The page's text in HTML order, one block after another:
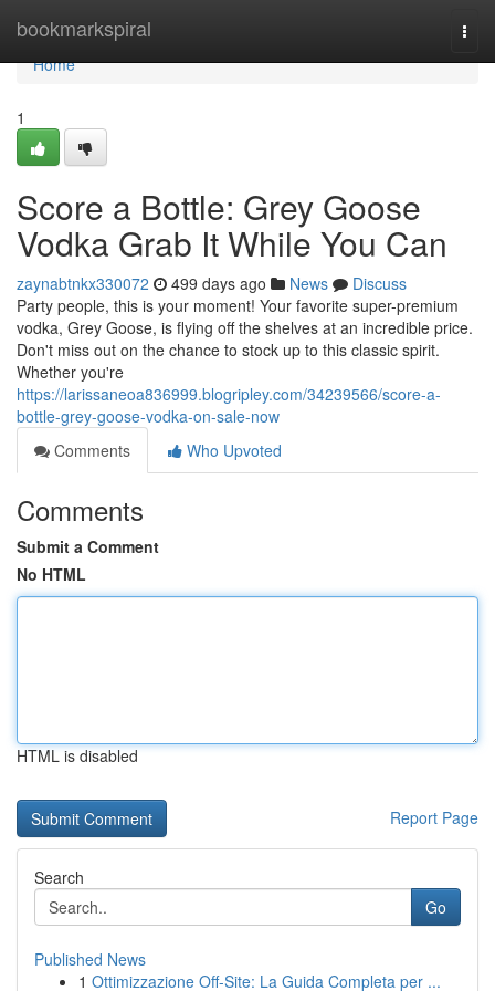
bookmarkspiral
Home
Home
1
Score a Bottle: Grey Goose
Vodka Grab It While You Can
zaynabtnkx330072 499 days ago News
Discuss
Party people, this is your moment! Your favorite super-premium
vodka, Grey Goose, is flying off the shelves at an incredible price.
Don't miss out on the chance to stock up to this classic spirit.
Whether you're
https://larissaneoa836999.blogripley.com/34239566/score-a-
bottle-grey-goose-vodka-on-sale-now
Comments
Who Upvoted
Comments
Submit a Comment
No HTML
HTML is disabled
Report Page
Search
Go
Published News
1 Ottimizzazione Off-Site: La Guida Completa per ...